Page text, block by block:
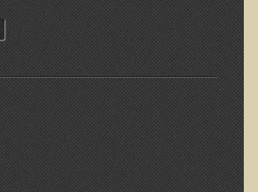
Trek)
White (Documentarian, March 2013 Trek)
Trek)
(March 2013 Community Tour)
(March 2013 Community Tour)
(2012-2013)